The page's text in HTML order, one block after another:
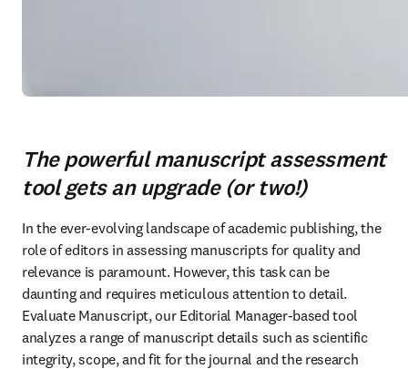
The powerful manuscript assessment
tool gets an upgrade (or two!)
In the ever-evolving landscape of academic publishing, the
role of editors in assessing manuscripts for quality and
relevance is paramount. However, this task can be
daunting and requires meticulous attention to detail.
Evaluate Manuscript, our Editorial Manager-based tool
analyzes a range of manuscript details such as scientific
integrity, scope, and fit for the journal and the research